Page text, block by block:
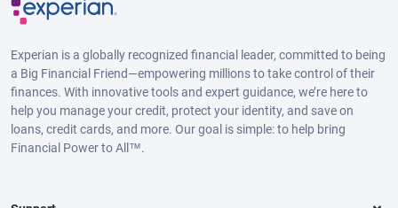
Experian is a globally recognized financial leader, committed to being
a Big Financial Friend—empowering millions to take control of their
finances. With innovative tools and expert guidance, we’re here to
help you manage your credit, protect your identity, and save on
loans, credit cards, and more. Our goal is simple: to help bring
Financial Power to All™.